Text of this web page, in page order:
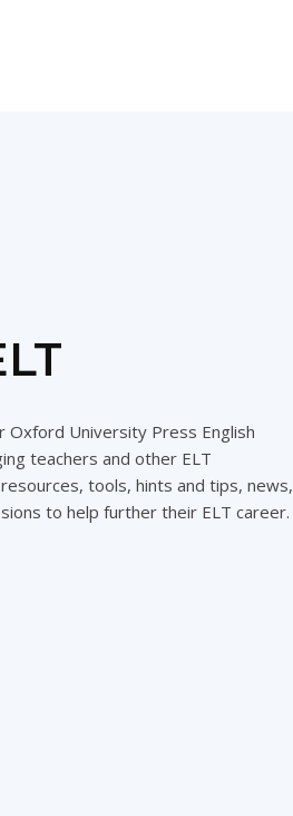
Oxford University Press English
teachers and other ELT
tools, hints and tips, news,
to help further their ELT career.